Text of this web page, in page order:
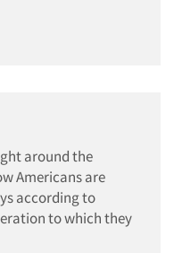
around the
Americans are
according to
to which they